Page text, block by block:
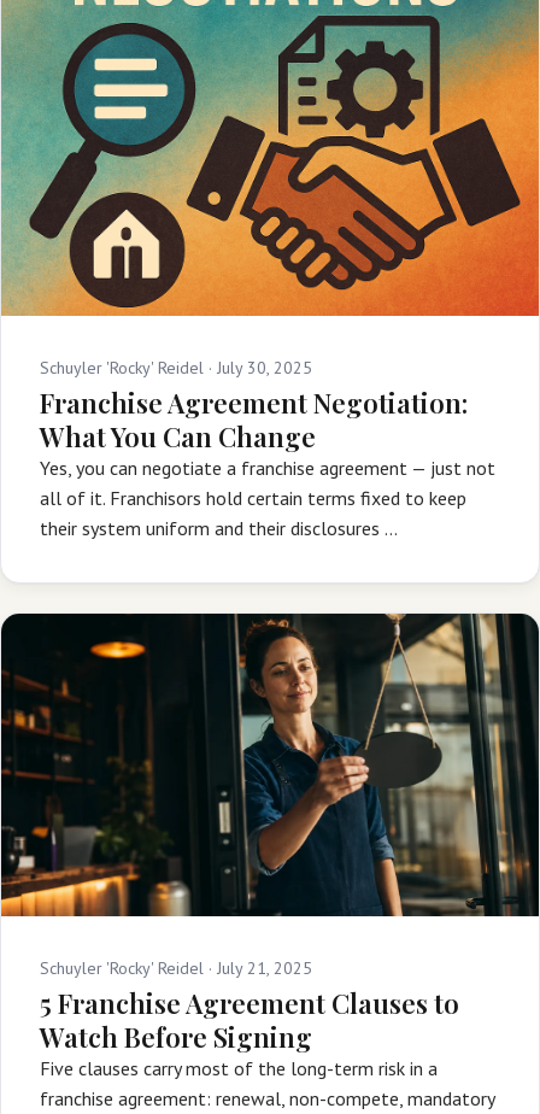
Schuyler 'Rocky' Reidel · July 30, 2025
Franchise Agreement Negotiation:
What You Can Change
Yes, you can negotiate a franchise agreement — just not
all of it. Franchisors hold certain terms fixed to keep
their system uniform and their disclosures …
Schuyler 'Rocky' Reidel · July 21, 2025
5 Franchise Agreement Clauses to
Watch Before Signing
Five clauses carry most of the long-term risk in a
franchise agreement: renewal, non-compete, mandatory